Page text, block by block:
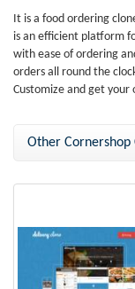
It is a food ordering
is an efficient platform
with ease of ordering
orders all round the
Customize and get your
Other Cornershop